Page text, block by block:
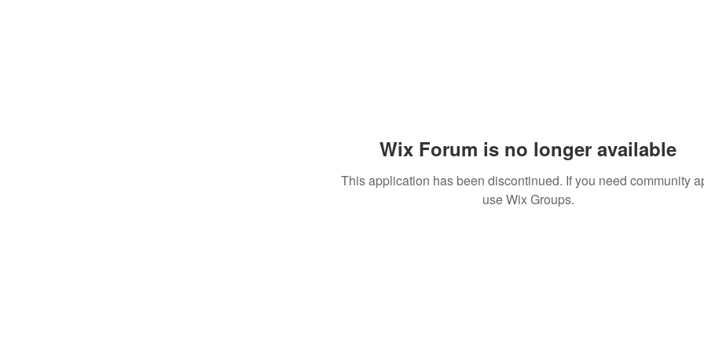
Wix Forum is no longer available
This application has been discontinued. If you need community
use Wix Groups.